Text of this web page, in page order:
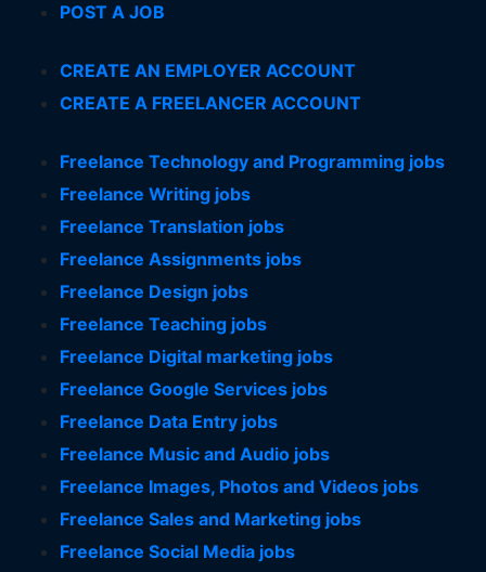
POST A JOB
CREATE AN EMPLOYER ACCOUNT
CREATE A FREELANCER ACCOUNT
Freelance Technology and Programming jobs
Freelance Writing jobs
Freelance Translation jobs
Freelance Assignments jobs
Freelance Design jobs
Freelance Teaching jobs
Freelance Digital marketing jobs
Freelance Google Services jobs
Freelance Data Entry jobs
Freelance Music and Audio jobs
Freelance Images, Photos and Videos jobs
Freelance Sales and Marketing jobs
Freelance Social Media jobs